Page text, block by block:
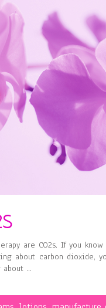
are CO2s. If you
about carbon
about …